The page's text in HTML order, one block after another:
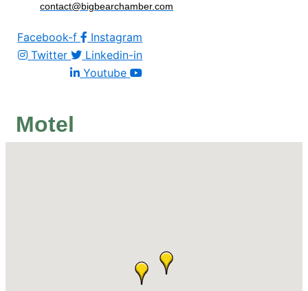
contact@bigbearchamber.com
Facebook-f
Instagram
Twitter
Linkedin-in
Youtube
Motel